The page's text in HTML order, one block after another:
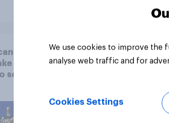
see a
We use cookies to improve the
analyse web traffic and for
Cookies Settings